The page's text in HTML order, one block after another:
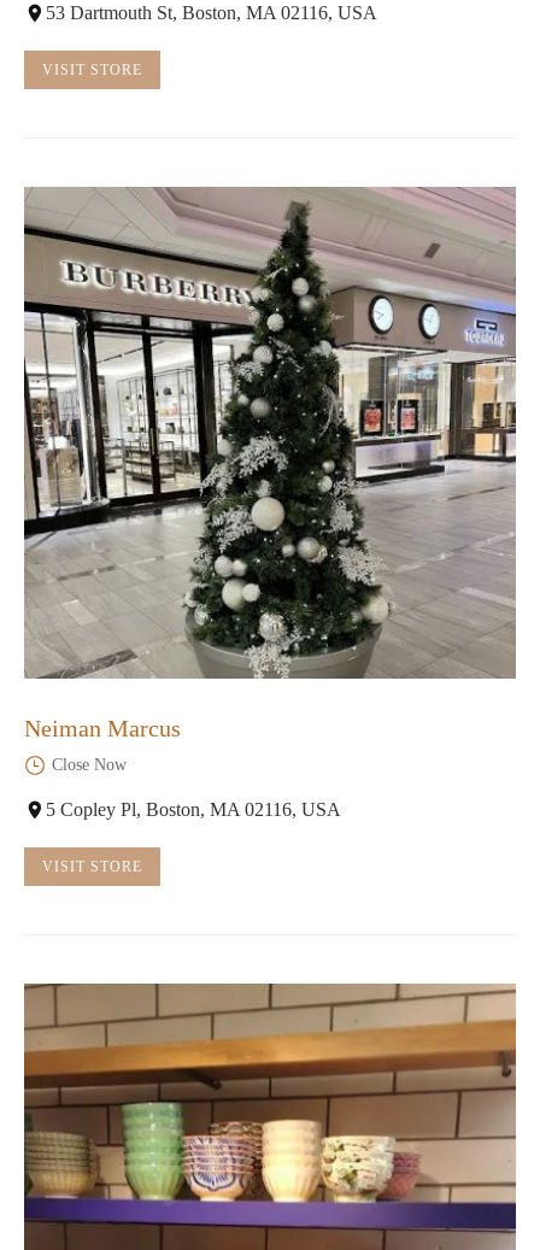
53 Dartmouth St, Boston, MA 02116, USA
VISIT STORE
Neiman Marcus
Close Now
5 Copley Pl, Boston, MA 02116, USA
VISIT STORE